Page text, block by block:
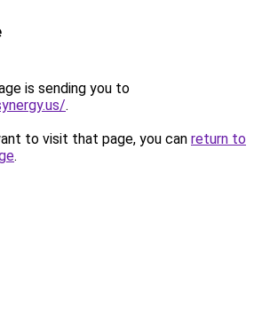
is sending you to
.
to visit that page, you can return to
.